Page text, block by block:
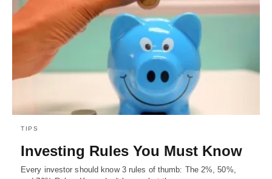
TIPS
Investing Rules You Must Know
Every investor should know 3 rules of thumb: The 2%, 50%,